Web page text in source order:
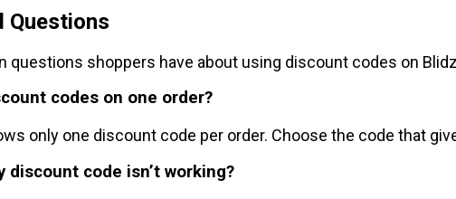
Questions
questions shoppers have about using discount codes on
codes on one order?
only one discount code per order. Choose the code that
discount code isn’t working?